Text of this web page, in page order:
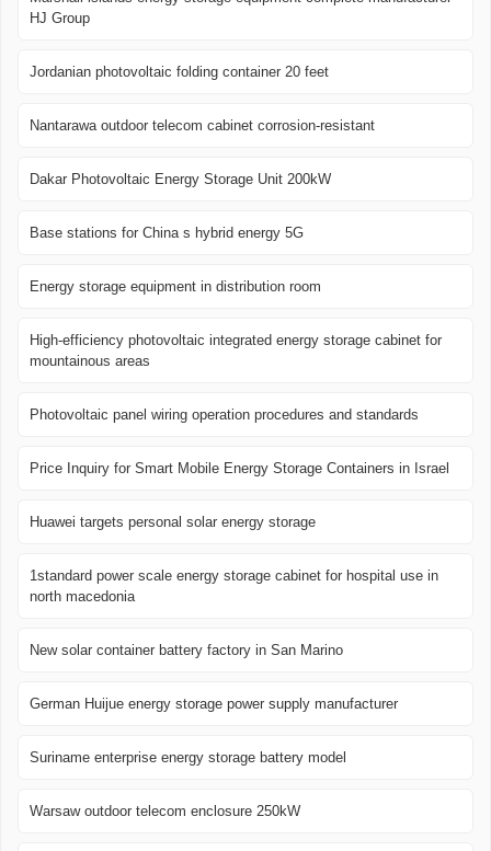
HJ Group
Jordanian photovoltaic folding container 20 feet
Nantarawa outdoor telecom cabinet corrosion-resistant
Dakar Photovoltaic Energy Storage Unit 200kW
Base stations for China s hybrid energy 5G
Energy storage equipment in distribution room
High-efficiency photovoltaic integrated energy storage cabinet for
mountainous areas
Photovoltaic panel wiring operation procedures and standards
Price Inquiry for Smart Mobile Energy Storage Containers in Israel
Huawei targets personal solar energy storage
1standard power scale energy storage cabinet for hospital use in
north macedonia
New solar container battery factory in San Marino
German Huijue energy storage power supply manufacturer
Suriname enterprise energy storage battery model
Warsaw outdoor telecom enclosure 250kW